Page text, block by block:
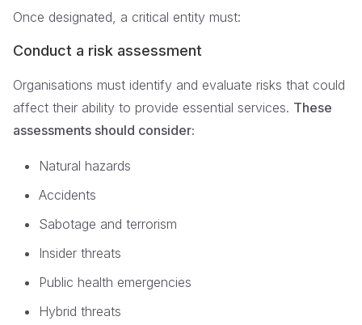
Once designated, a critical entity must:
Conduct a risk assessment
Organisations must identify and evaluate risks that could
affect their ability to provide essential services. These
assessments should consider:
Natural hazards
Accidents
Sabotage and terrorism
Insider threats
Public health emergencies
Hybrid threats